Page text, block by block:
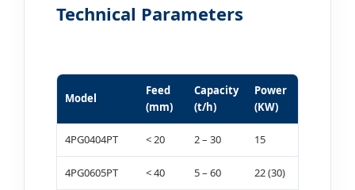
Technical Parameters
Model
Feed
(mm)
Capacity
(t/h)
Power
(KW)
4PG0404PT < 20 2 – 30 15
4PG0605PT < 40 5 – 60 22 (30)